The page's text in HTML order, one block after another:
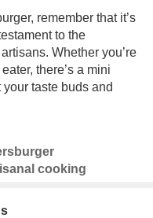
remember that it’s
to the
Whether you’re
there’s a mini
taste buds and
burger
cooking